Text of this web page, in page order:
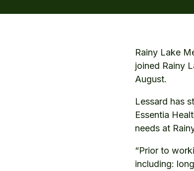
Rainy Lake
joined Rainy
August.
Lessard has
Essentia
needs at
“Prior to
including: